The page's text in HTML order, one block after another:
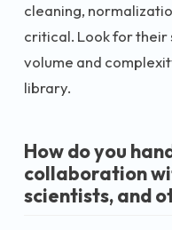
cleaning,
critical. Look for their
volume and
library.
How do you
collaboration
scientists, and